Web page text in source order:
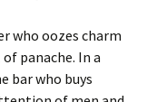
who oozes charm
panache. In a
bar who buys